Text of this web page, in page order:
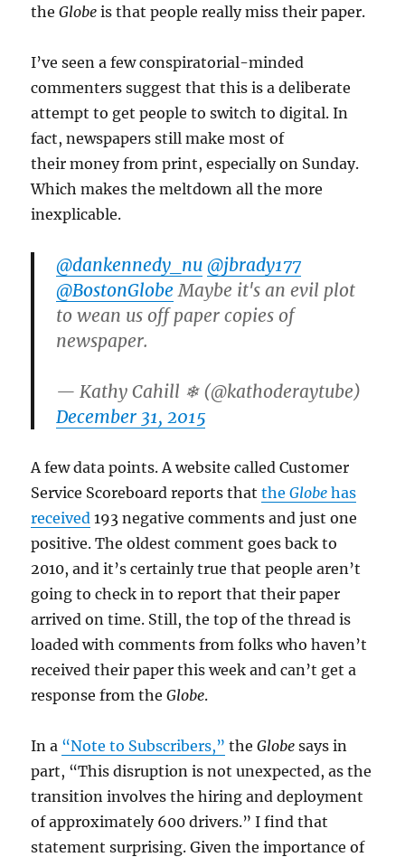
theGlobe is that people really miss their paper.
I’ve seen a few conspiratorial-minded
commenters suggest that this is a deliberate
attempt to get people to switch to digital. In
fact, newspapers still make most of
their money from print, especially on Sunday.
Which makes the meltdown all the more
inexplicable.
@dankennedy_nu @jbrady177
@BostonGlobeMaybe it's an evil plot
to wean us off paper copies of
newspaper.
— Kathy Cahill ❄ (@kathoderaytube)
December 31, 2015
A few data points. A website called Customer
Service Scoreboard reports thattheGlobe has
received 193 negative comments and just one
positive. The oldest comment goes back to
2010, and it’s certainly true that people aren’t
going to check in to report that their paper
arrived on time. Still, the top of the thread is
loaded with comments from folks who haven’t
received their paper this week and can’t get a
response from theGlobe.
In a “Note to Subscribers,” theGlobesays in
part, “This disruption is not unexpected, as the
transition involves the hiring and deployment
of approximately 600 drivers.” I find that
statement surprising. Given the importance of